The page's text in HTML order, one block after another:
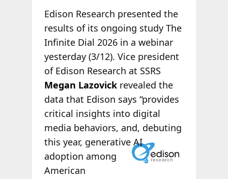
Edison Research presented the
results of its ongoing study The
Infinite Dial 2026 in a webinar
yesterday (3/12). Vice president
of Edison Research at SSRS
Megan Lazovickrevealed the
data that Edison says “provides
critical insights into digital
media behaviors, and, debuting
this year, generative AI
adoption among
American